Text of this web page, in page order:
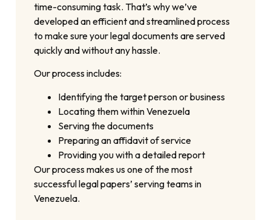
time-consuming task. That’s why we’ve
developed an efficient and streamlined process
to make sure your legal documents are served
quickly and without any hassle.
Our process includes:
Identifying the target person or business
Locating them within Venezuela
Serving the documents
Preparing an affidavit of service
Providing you with a detailed report
Our process makes us one of the most
successful legal papers’ serving teams in
Venezuela.